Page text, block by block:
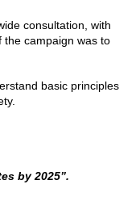
consultation, with
the campaign was to
basic principles
by 2025”.